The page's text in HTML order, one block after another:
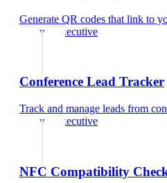
Generate QR codes that link to
account executive
Conference Lead Tracker
Track and manage leads from
account executive
NFC Compatibility